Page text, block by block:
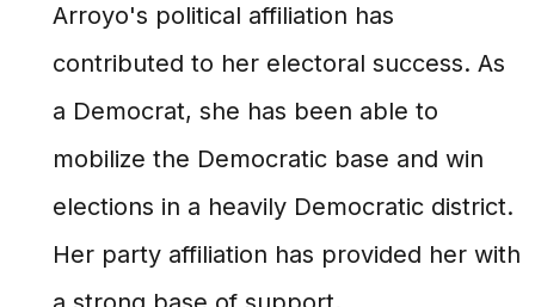
Arroyo's political affiliation has
contributed to her electoral success. As
a Democrat, she has been able to
mobilize the Democratic base and win
elections in a heavily Democratic district.
Her party affiliation has provided her with